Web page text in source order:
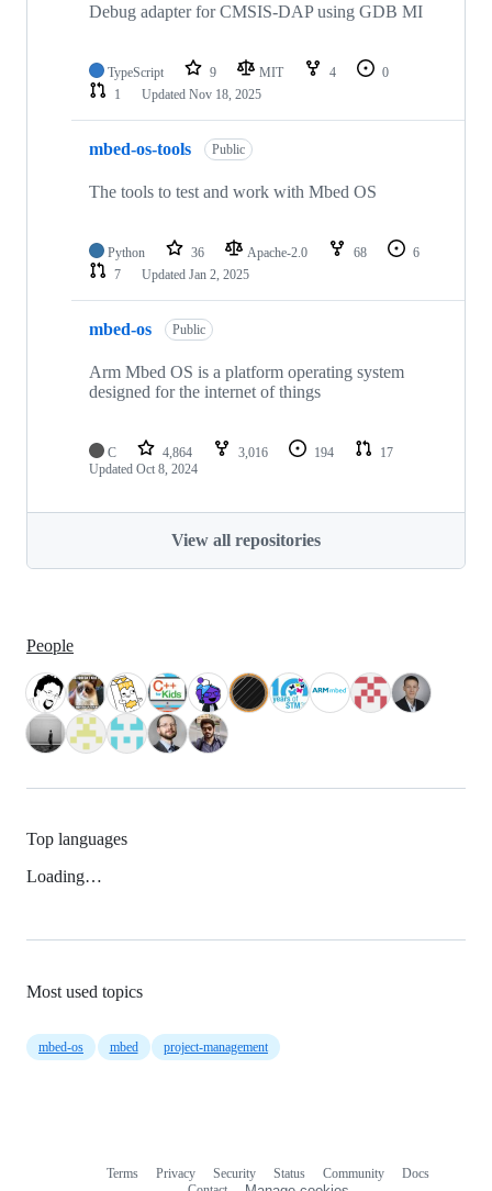
Debug adapter for CMSIS-DAP using GDB MI
TypeScript 9 MIT 4
0
1
Updated Nov 18, 2025
mbed-os-tools Public
The tools to test and work with Mbed OS
Python 36 Apache-2.0 68
6
7
Updated Jan 2, 2025
mbed-os Public
Arm Mbed OS is a platform operating system
designed for the internet of things
C 4,864 3,016 194
17
Updated Oct 8, 2024
View all repositories
People
Top languages
Loading…
Most used topics
mbed-os mbed project-management
Terms Privacy Security Status Community
Docs